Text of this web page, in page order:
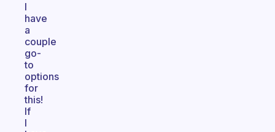
I
have
a
couple
go-
to
options
for
this!
If
I